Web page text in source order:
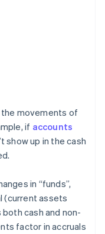
movements of
if accounts
show up in the cash
in “funds”,
(current assets
cash and non-
factor in accruals